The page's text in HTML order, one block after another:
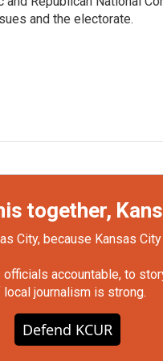
and the electorate.
together,
City, because Kansas
accountable, to
local journalism is strong.
Defend KCUR